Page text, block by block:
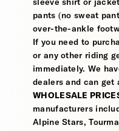
sleeve shirt or
pants (no sweat
over-the-ankle
If you need to
or any other riding
immediately. We
dealers and can get
WHOLESALE
manufacturers
Alpine Stars,